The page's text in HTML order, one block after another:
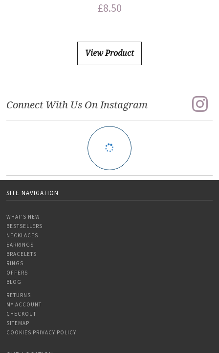
£8.50
View Product
Connect With Us On Instagram
SITE NAVIGATION
WHAT’S NEW
BESTSELLERS
NECKLACES
EARRINGS
BRACELETS
RINGS
OFFERS
BLOG
RETURNS
MY ACCOUNT
CHECKOUT
SITEMAP
COOKIES PRIVACY POLICY